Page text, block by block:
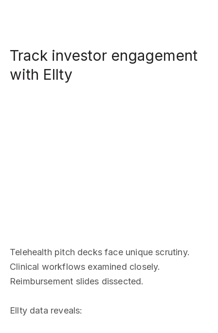
Track investor engagement
with Ellty
Telehealth pitch decks face unique scrutiny.
Clinical workflows examined closely.
Reimbursement slides dissected.
Ellty data reveals: